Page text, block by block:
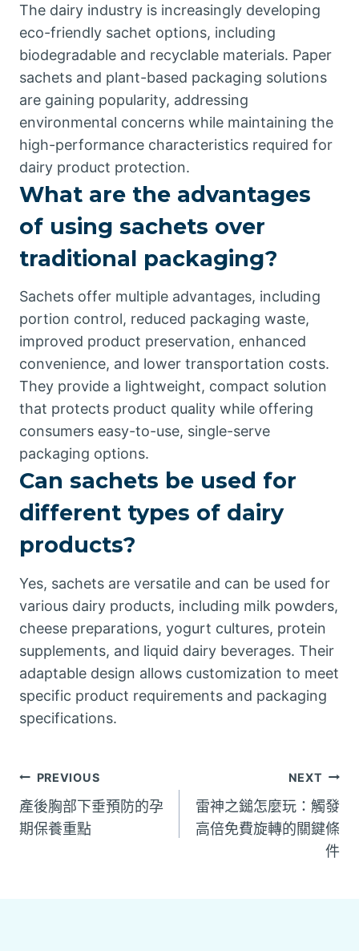
The dairy industry is increasingly developing
eco-friendly sachet options, including
biodegradable and recyclable materials. Paper
sachets and plant-based packaging solutions
are gaining popularity, addressing
environmental concerns while maintaining the
high-performance characteristics required for
dairy product protection.
What are the advantages
of using sachets over
traditional packaging?
Sachets offer multiple advantages, including
portion control, reduced packaging waste,
improved product preservation, enhanced
convenience, and lower transportation costs.
They provide a lightweight, compact solution
that protects product quality while offering
consumers easy-to-use, single-serve
packaging options.
Can sachets be used for
different types of dairy
products?
Yes, sachets are versatile and can be used for
various dairy products, including milk powders,
cheese preparations, yogurt cultures, protein
supplements, and liquid dairy beverages. Their
adaptable design allows customization to meet
specific product requirements and packaging
specifications.
文
章
PREVIOUS
產後胸部下垂預防的孕
期保養重點
NEXT
雷神之鎚怎麼玩：觸發
高倍免費旋轉的關鍵條
件